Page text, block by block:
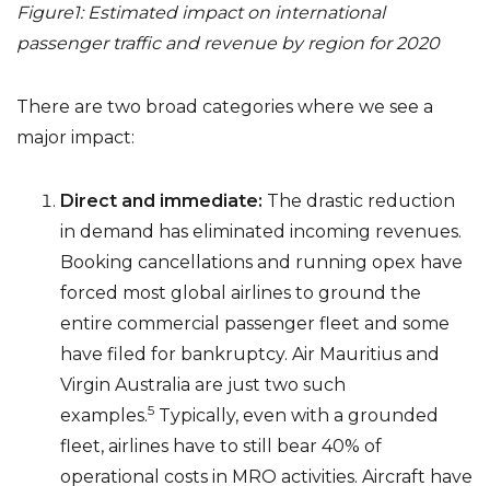
Figure1: Estimated impact on international
passenger traffic and revenue by region for 2020
There are two broad categories where we see a
major impact:
Direct and immediate: The drastic reduction
in demand has eliminated incoming revenues.
Booking cancellations and running opex have
forced most global airlines to ground the
entire commercial passenger fleet and some
have filed for bankruptcy. Air Mauritius and
Virgin Australia are just two such
examples.5 Typically, even with a grounded
fleet, airlines have to still bear 40% of
operational costs in MRO activities. Aircraft have